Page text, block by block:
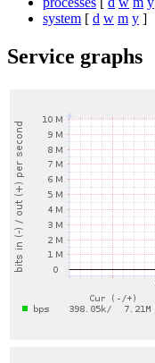
system [ d w m y ]
Service graphs